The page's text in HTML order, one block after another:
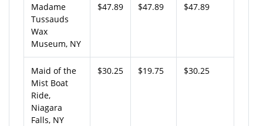
Madame
Tussauds
Wax
Museum, NY
$47.89 $47.89 $47.89
Maid of the
Mist Boat
Ride,
Niagara
Falls, NY
$30.25 $19.75 $30.25